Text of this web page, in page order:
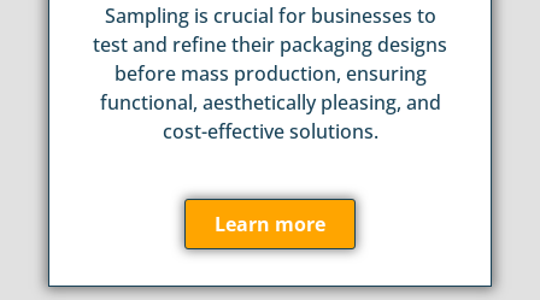
Sampling is crucial for businesses to
test and refine their packaging designs
before mass production, ensuring
functional, aesthetically pleasing, and
cost-effective solutions.
Learn more